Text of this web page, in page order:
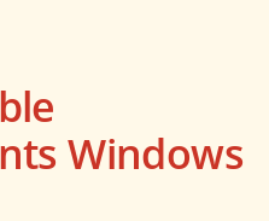
Windows